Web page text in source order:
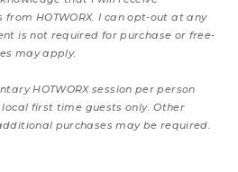
HOTWORX. I can opt-out at any
is not required for purchase or free-
may apply.
HOTWORX session per person
first time guests only. Other
purchases may be required.